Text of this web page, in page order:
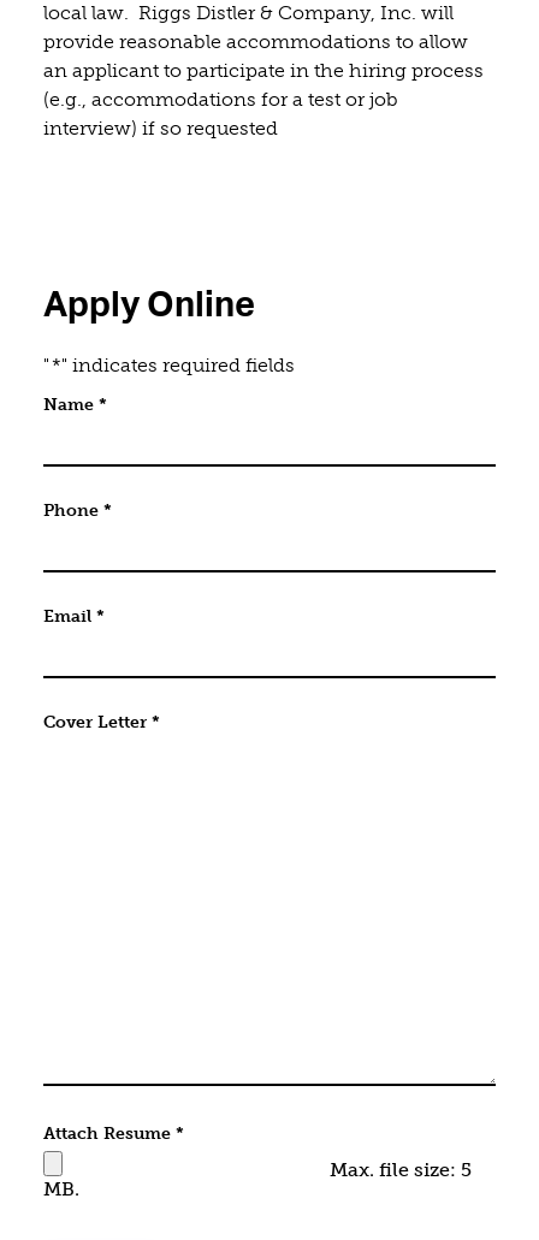
local law. Riggs Distler & Company, Inc. will
provide reasonable accommodations to allow
an applicant to participate in the hiring process
(e.g., accommodations for a test or job
interview) if so requested
Apply Online
"*" indicates required fields
Email
Name *
Phone *
Email *
Cover Letter *
Attach Resume *
Max. file size: 5
MB.